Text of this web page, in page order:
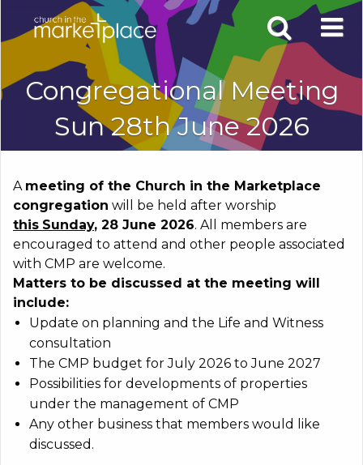
Congregational Meeting
Sun 28th June 2026
A meeting of the Church in the Marketplace
congregation will be held after worship
this Sunday, 28 June 2026. All members are
encouraged to attend and other people associated
with CMP are welcome.
Matters to be discussed at the meeting will
include:
Update on planning and the Life and Witness
consultation
The CMP budget for July 2026 to June 2027
Possibilities for developments of properties
under the management of CMP
Any other business that members would like
discussed.